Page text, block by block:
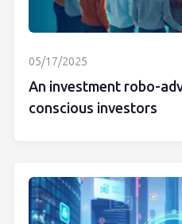
05/17/2025
An investment robo-
conscious investors